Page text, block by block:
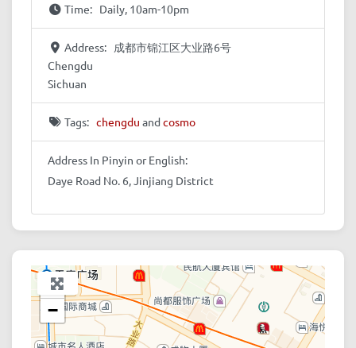
Time: Daily, 10am-10pm
Address: 成都市锦江区大业路6号
Chengdu
Sichuan
Tags: chengdu and cosmo
Address In Pinyin or English:
Daye Road No. 6, Jinjiang District
+
−